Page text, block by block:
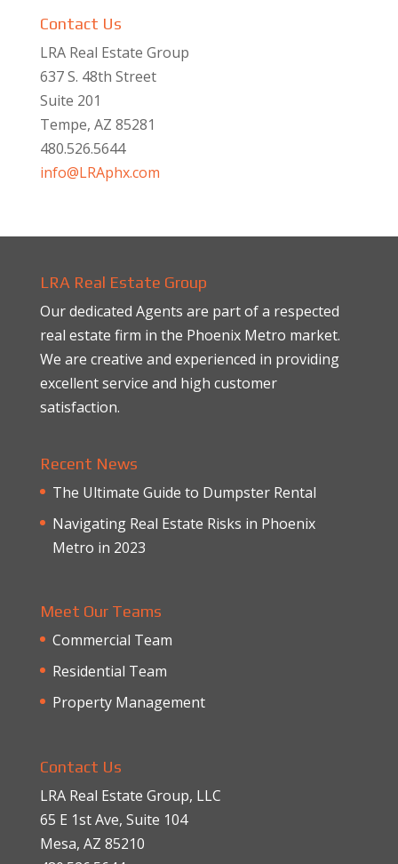
Contact Us
LRA Real Estate Group
637 S. 48th Street
Suite 201
Tempe, AZ 85281
480.526.5644
info@LRAphx.com
LRA Real Estate Group
Our dedicated Agents are part of a respected
real estate firm in the Phoenix Metro market.
We are creative and experienced in providing
excellent service and high customer
satisfaction.
Recent News
The Ultimate Guide to Dumpster Rental
Navigating Real Estate Risks in Phoenix
Metro in 2023
Meet Our Teams
Commercial Team
Residential Team
Property Management
Contact Us
LRA Real Estate Group, LLC
65 E 1st Ave, Suite 104
Mesa, AZ 85210